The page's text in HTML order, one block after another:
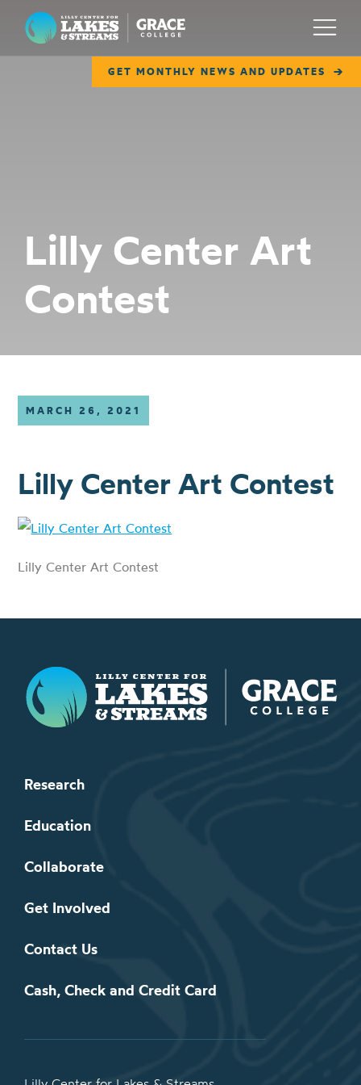
Lilly Center for Lakes & Streams
GET MONTHLY NEWS AND UPDATES
Menu
COLLABORATE
GET INVOLVED
Lilly Center Art
Contest
MARCH 26, 2021
Lilly Center Art Contest
Lilly Center Art Contest
Lilly Center for Lakes & Streams
Research
Education
Collaborate
Get Involved
Contact Us
Cash, Check and Credit Card